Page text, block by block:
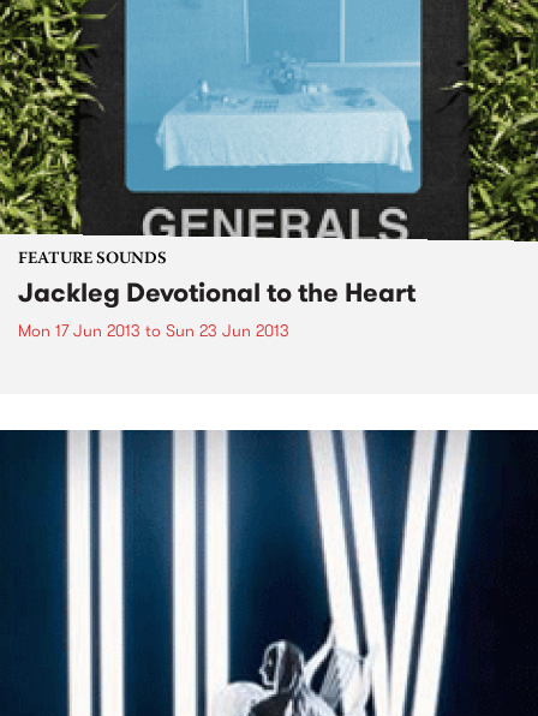
FEATURE SOUNDS
Jackleg Devotional to the Heart
Mon 17 Jun 2013 to Sun 23 Jun 2013